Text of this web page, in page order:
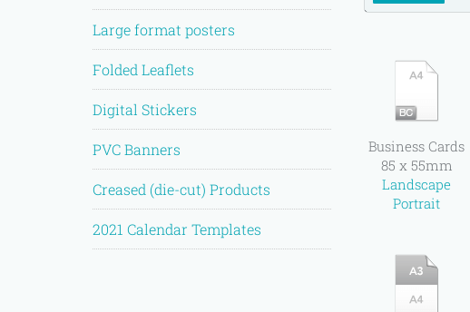
Business Cards
85 x 55mm
Landscape
Portrait
Large format posters
Folded Leaflets
Digital Stickers
PVC Banners
Creased (die-cut) Products
2021 Calendar Templates